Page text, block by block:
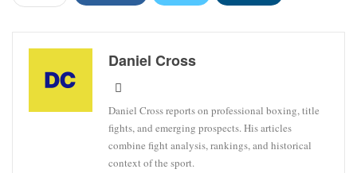
Daniel Cross
Daniel Cross reports on professional boxing, title
fights, and emerging prospects. His articles
combine fight analysis, rankings, and historical
context of the sport.